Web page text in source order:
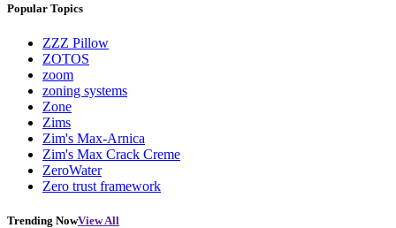
Popular Topics
ZZZ Pillow
ZOTOS
zoom
zoning systems
Zone
Zims
Zim's Max-Arnica
Zim's Max Crack Creme
ZeroWater
Zero trust framework
Trending NowView All